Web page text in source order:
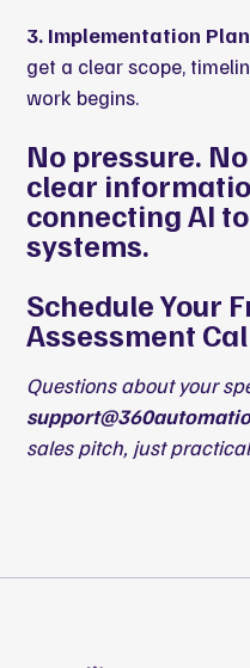
3. Implementation
get a clear scope,
work begins.
No pressure.
clear
connecting AI
systems.
Schedule Your
Assessment
Questions about your
sales pitch, just